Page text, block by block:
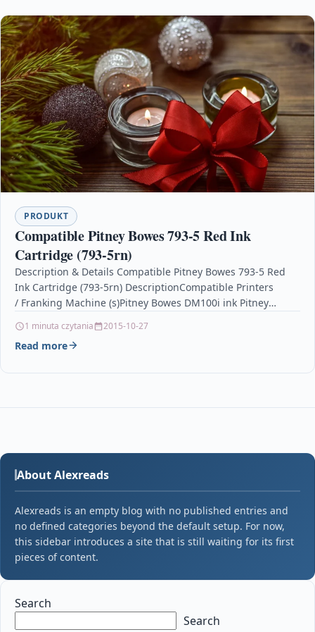
PRODUKT
Compatible Pitney Bowes 793-5 Red Ink
Cartridge (793-5rn)
Description & Details Compatible Pitney Bowes 793-5 Red
Ink Cartridge (793-5rn) DescriptionCompatible Printers
/ Franking Machine (s)Pitney Bowes DM100i ink Pitney
1 minuta czytania 2015-10-27
Read more
About Alexreads
Alexreads is an empty blog with no published entries and
no defined categories beyond the default setup. For now,
this sidebar introduces a site that is still waiting for its first
pieces of content.
Search
Search